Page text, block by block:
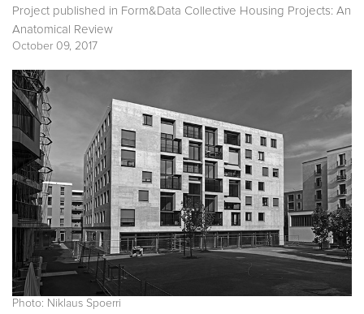
Project published in Form&Data Collective Housing Projects: An
Anatomical Review
October 09, 2017
Photo: Niklaus Spoerri